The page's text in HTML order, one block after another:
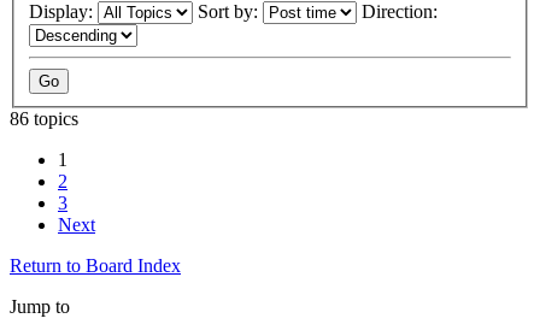
Display:
Sort by: Direction:
86 topics
1
2
3
Next
Return to Board Index
Jump to